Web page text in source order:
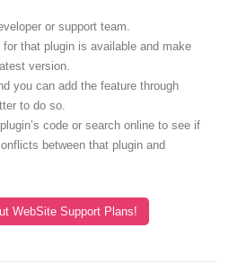
or support team.
that plugin is available and make
version.
you can add the feature through
to do so.
code or search online to see if
between that plugin and
WebSite Support Plans!